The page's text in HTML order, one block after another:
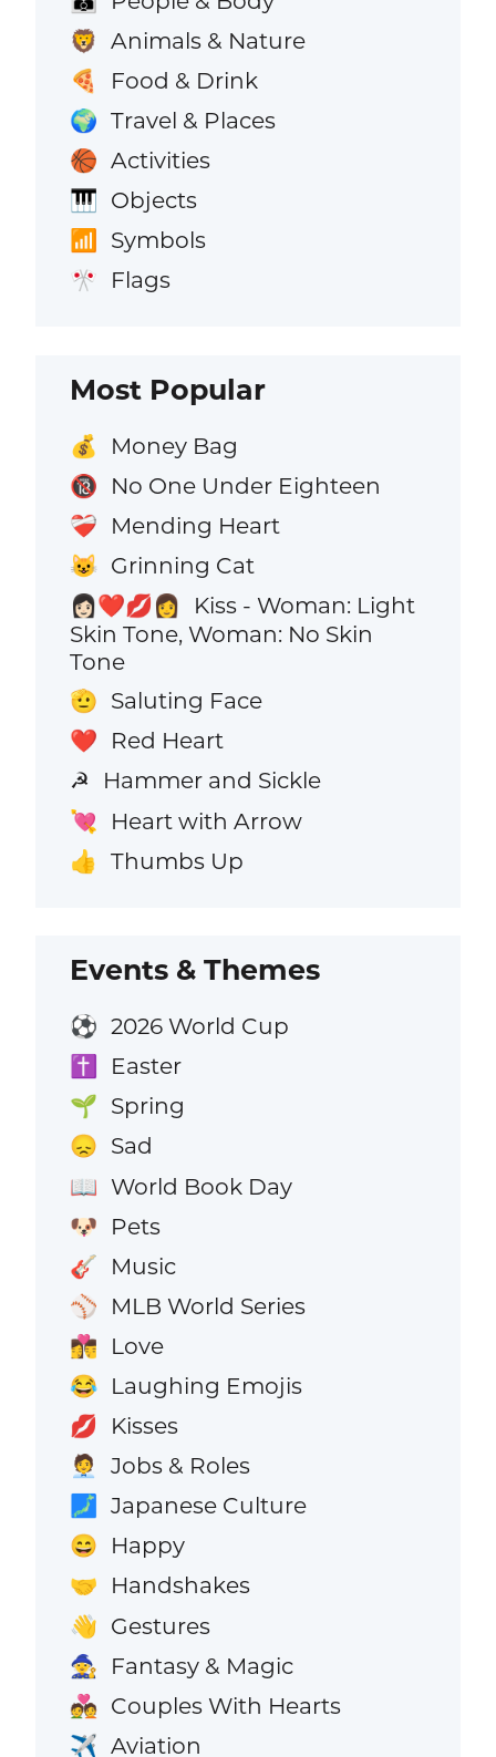
🦁 Animals & Nature
🍕 Food & Drink
🌍 Travel & Places
🏀 Activities
🎹 Objects
📶 Symbols
🎌 Flags
Most Popular
💰 Money Bag
🔞 No One Under Eighteen
❤️‍🩹 Mending Heart
😺 Grinning Cat
👩🏻‍❤️‍💋‍👩
Kiss - Woman: Light
Skin Tone, Woman: No Skin
Tone
🫡 Saluting Face
❤️ Red Heart
☭ Hammer and Sickle
💘 Heart with Arrow
👍 Thumbs Up
Events & Themes
⚽ 2026 World Cup
✝️ Easter
🌱 Spring
😞 Sad
📖 World Book Day
🐶 Pets
🎸 Music
⚾ MLB World Series
👩‍❤️‍💋‍👨 Love
😂 Laughing Emojis
💋 Kisses
🧑‍💼 Jobs & Roles
🗾 Japanese Culture
😄 Happy
🤝 Handshakes
👋 Gestures
🧙 Fantasy & Magic
💑 Couples With Hearts
✈️ Aviation